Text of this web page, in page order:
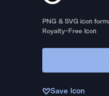
PNG & SVG icon
Royalty-Free Icon
Save Icon